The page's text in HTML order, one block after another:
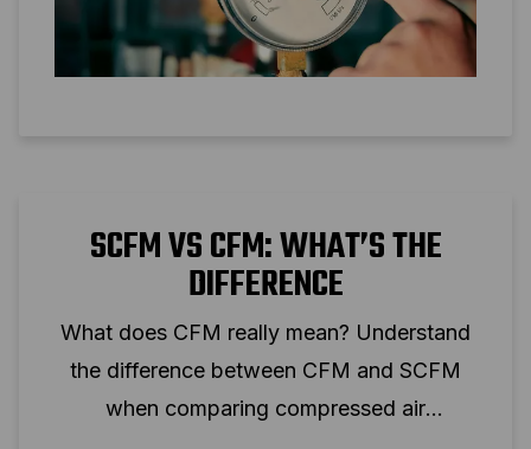
SCFM VS CFM: WHAT’S THE
DIFFERENCE
What does CFM really mean? Understand
the difference between CFM and SCFM
when comparing compressed air